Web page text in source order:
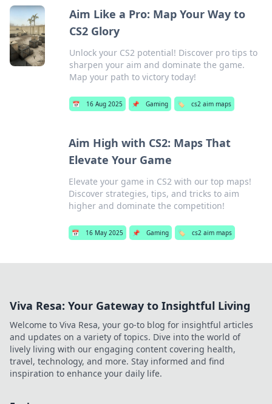
Aim Like a Pro: Map Your Way to
CS2 Glory
Unlock your CS2 potential! Discover pro tips to
sharpen your aim and dominate the game.
Map your path to victory today!
📅 16 Aug 2025 📌 Gaming 🏷️ cs2 aim maps
Aim High with CS2: Maps That
Elevate Your Game
Elevate your game in CS2 with our top maps!
Discover strategies, tips, and tricks to aim
higher and dominate the competition!
📅 16 May 2025 📌 Gaming 🏷️ cs2 aim maps
Viva Resa: Your Gateway to Insightful Living
Welcome to Viva Resa, your go-to blog for insightful articles
and updates on a variety of topics. Dive into the world of
lively living with our engaging content covering health,
travel, technology, and more. Stay informed and find
inspiration to enhance your daily life.